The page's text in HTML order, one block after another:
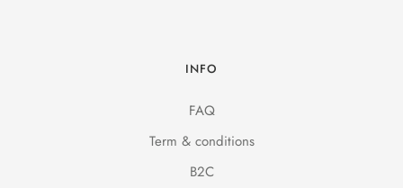
INFO
FAQ
Term & conditions
B2C